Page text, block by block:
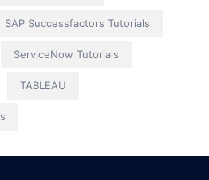
SAP Successfactors Tutorials
ServiceNow Tutorials
TABLEAU